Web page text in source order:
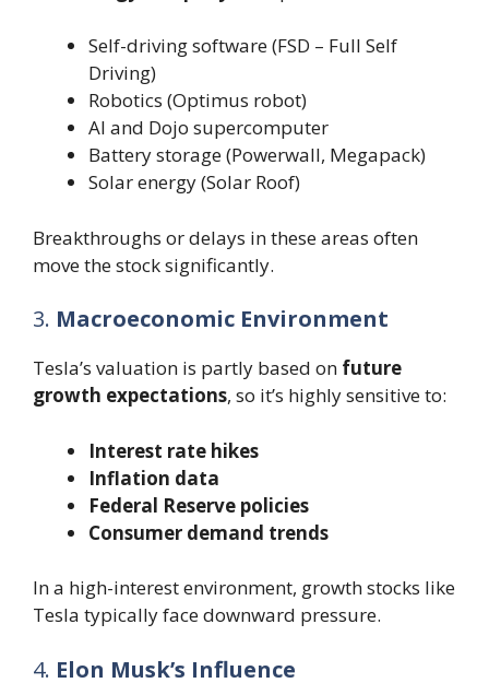
Self-driving software (FSD – Full Self
Driving)
Robotics (Optimus robot)
AI and Dojo supercomputer
Battery storage (Powerwall, Megapack)
Solar energy (Solar Roof)
Breakthroughs or delays in these areas often
move the stock significantly.
3. Macroeconomic Environment
Tesla’s valuation is partly based on future
growth expectations, so it’s highly sensitive to:
Interest rate hikes
Inflation data
Federal Reserve policies
Consumer demand trends
In a high-interest environment, growth stocks like
Tesla typically face downward pressure.
4. Elon Musk’s Influence